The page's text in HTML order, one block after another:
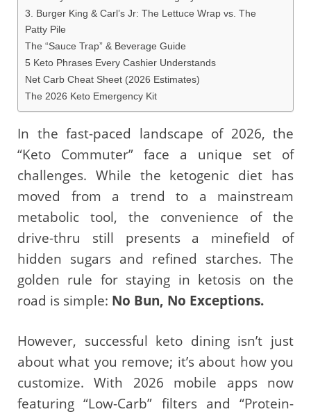
3. Burger King & Carl’s Jr: The Lettuce Wrap vs. The
Patty Pile
The “Sauce Trap” & Beverage Guide
5 Keto Phrases Every Cashier Understands
Net Carb Cheat Sheet (2026 Estimates)
The 2026 Keto Emergency Kit
In the fast-paced landscape of 2026, the
“Keto Commuter” face a unique set of
challenges. While the ketogenic diet has
moved from a trend to a mainstream
metabolic tool, the convenience of the
drive-thru still presents a minefield of
hidden sugars and refined starches. The
golden rule for staying in ketosis on the
road is simple: No Bun, No Exceptions.
However, successful keto dining isn’t just
about what you remove; it’s about how you
customize. With 2026 mobile apps now
featuring “Low-Carb” filters and “Protein-